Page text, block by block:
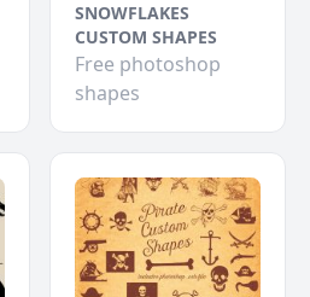
SNOWFLAKES
CUSTOM SHAPES
Free photoshop
shapes